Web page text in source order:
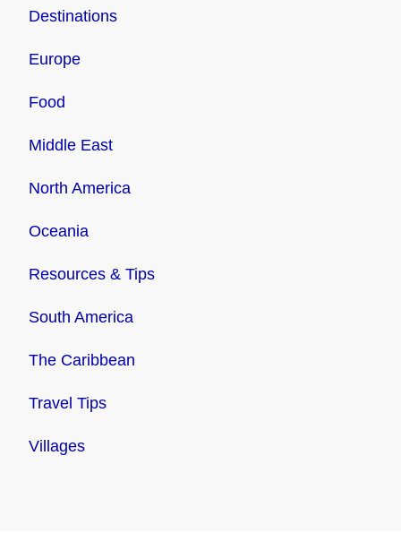
Destinations
Europe
Food
Middle East
North America
Oceania
Resources & Tips
South America
The Caribbean
Travel Tips
Villages